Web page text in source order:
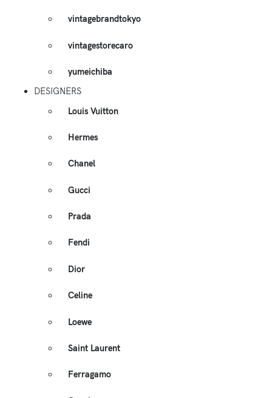
vintagebrandtokyo
vintagestorecaro
yumeichiba
DESIGNERS
Louis Vuitton
Hermes
Chanel
Gucci
Prada
Fendi
Dior
Celine
Loewe
Saint Laurent
Ferragamo